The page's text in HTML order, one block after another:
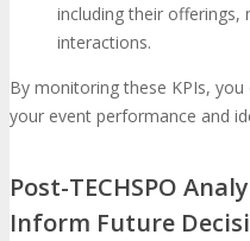
including their offerings,
interactions.
By monitoring these KPIs,
your event performance and
Post-TECHSPO
Inform Future